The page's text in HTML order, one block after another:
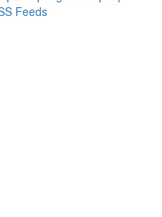
Feeds